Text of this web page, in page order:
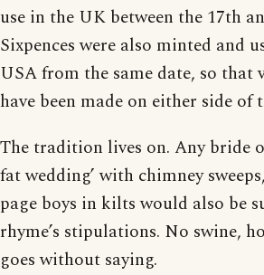
use in the UK between the 17th
Sixpences were also minted and
USA from the same date, so that
have been made on either side of
The tradition lives on. Any bride
fat wedding’ with chimney
page boys in kilts would also be
rhyme’s stipulations. No swine,
goes without saying.